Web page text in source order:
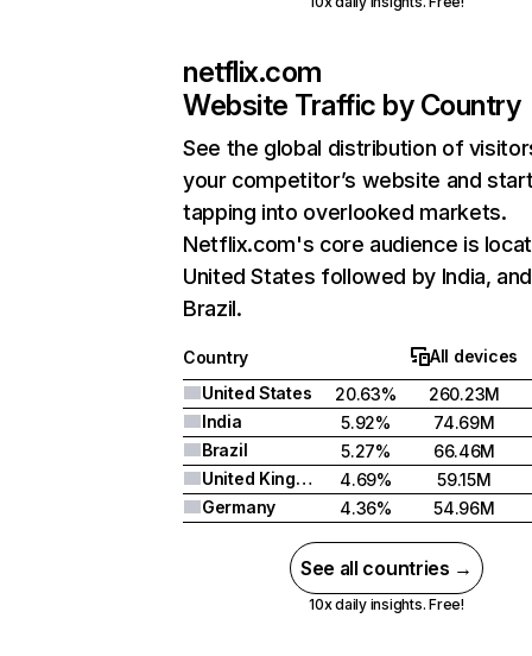
netflix.com
Website Traffic by Country
See the global distribution of
your competitor’s website and
tapping into overlooked markets.
Netflix.com's core audience is
United States followed by India, and
Brazil.
Country
All devices
United States
20.63%
260.23M
India
5.92%
74.69M
Brazil
5.27%
66.46M
United Kingdom
4.69%
59.15M
Germany
4.36% 54.96M
See all countries →
10x daily insights. Free!